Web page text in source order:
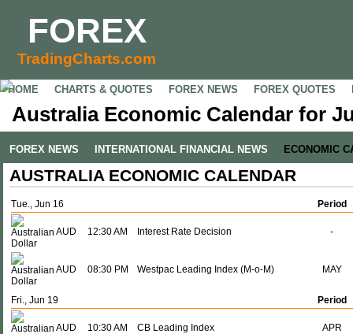
FOREX
TradingCharts.com
HOME CHARTS & QUOTES FOREX NEWS FOREX QUOTES
Australia Economic Calendar for
FOREX NEWS INTERNATIONAL FINANCIAL NEWS ECONOMIC
AUSTRALIA ECONOMIC CALENDAR
Tue., Jun 16 Period
AUD 12:30 AM Interest Rate Decision -
AUD 08:30 PM Westpac Leading Index (M-o-M) MAY
Fri., Jun 19 Period
AUD 10:30 AM CB Leading Index APR